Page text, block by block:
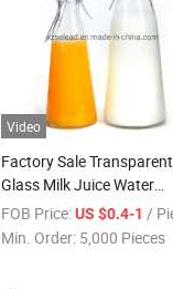
Video
Factory Sale Transparent
Glass Milk Juice Water
Alcohol Liquor Bottle
Portable Swing Clip 0.5L
FOB Price: US $0.4-1 /
Min. Order: 5,000 Pieces